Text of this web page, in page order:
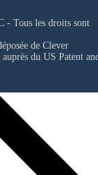
- Tous les droits sont
de Clever
du US Patent